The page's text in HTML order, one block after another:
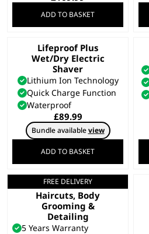
ADD TO BASKET
Lifeproof Plus
Wet/Dry Electric
Shaver
Lithium Ion Technology
Quick Charge Function
Waterproof
£89.99
Bundle availableview
ADD TO BASKET
FREE DELIVERY
All In One Trimmer –
Haircuts, Body
Grooming &
Detailing
5 Years Warranty